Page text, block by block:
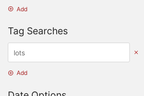
Add
Tag Searches
Add